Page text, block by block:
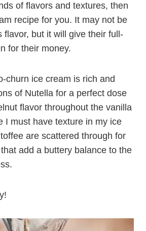
of flavors and textures, then
recipe for you. It may not be
flavor, but it will give their full-
for their money.
churn ice cream is rich and
of Nutella for a perfect dose
flavor throughout the vanilla
I must have texture in my ice
are scattered through for
add a buttery balance to the